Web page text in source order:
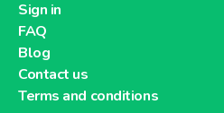
Sign in
FAQ
Blog
Contact us
Terms and conditions